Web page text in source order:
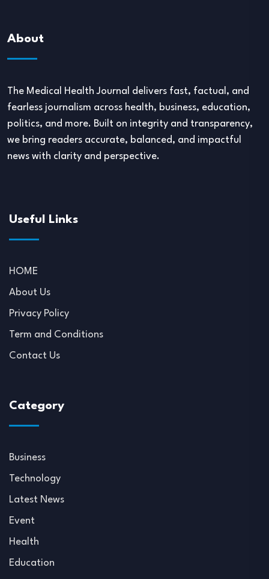
About
The Medical Health Journal delivers fast, factual, and
fearless journalism across health, business, education,
politics, and more. Built on integrity and transparency,
we bring readers accurate, balanced, and impactful
news with clarity and perspective.
Useful Links
HOME
About Us
Privacy Policy
Term and Conditions
Contact Us
Category
Business
Technology
Latest News
Event
Health
Education